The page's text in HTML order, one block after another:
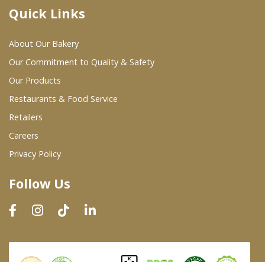
Where To Buy
Wholesale Partners
Restaurants & Food Service
Wholesale Product List
Dairy & Refrigerated Section
Prepared Foods
In-Store Bakery
Quick Links
About Our Bakery
Our Commitment to Quality & Safety
Our Products
Restaurants & Food Service
Retailers
Careers
Privacy Policy
Follow Us